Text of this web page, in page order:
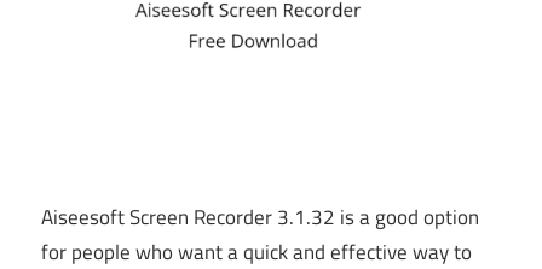
Aiseesoft Screen Recorder 3.1.32 is a good option
for people who want a quick and effective way to